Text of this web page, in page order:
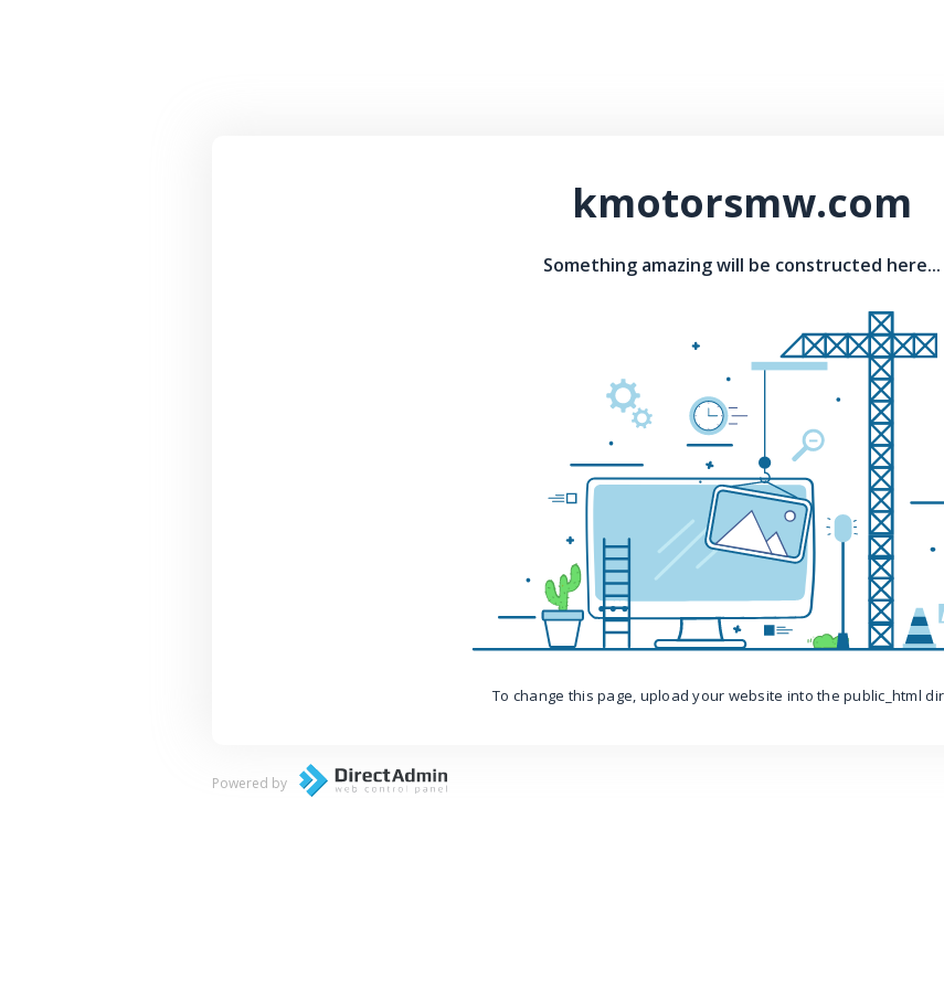
kmotorsmw.com
Something amazing will be constructed here...
To change this page, upload your website into the public_html
Powered by